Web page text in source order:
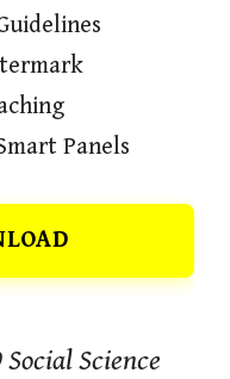
Panels
Science